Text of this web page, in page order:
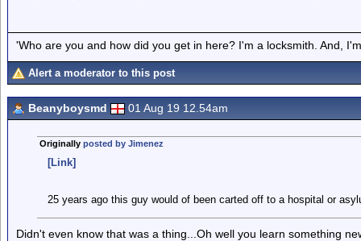
'Who are you and how did you get in here? I'm a locksmith. And,
Alert a moderator to this post
Beanyboysmd 01 Aug 19 12.54am
Originally posted by Jimenez
[Link]
25 years ago this guy would of been carted off to a hospital or
Didn't even know that was a thing...Oh well you learn something